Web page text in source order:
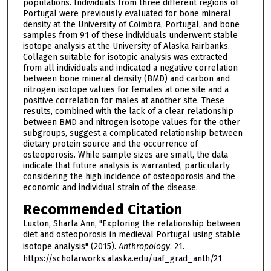
populations. Individuals from three different regions of
Portugal were previously evaluated for bone mineral
density at the University of Coimbra, Portugal, and bone
samples from 91 of these individuals underwent stable
isotope analysis at the University of Alaska Fairbanks.
Collagen suitable for isotopic analysis was extracted
from all individuals and indicated a negative correlation
between bone mineral density (BMD) and carbon and
nitrogen isotope values for females at one site and a
positive correlation for males at another site. These
results, combined with the lack of a clear relationship
between BMD and nitrogen isotope values for the other
subgroups, suggest a complicated relationship between
dietary protein source and the occurrence of
osteoporosis. While sample sizes are small, the data
indicate that future analysis is warranted, particularly
considering the high incidence of osteoporosis and the
economic and individual strain of the disease.
Recommended Citation
Luxton, Sharla Ann, "Exploring the relationship between
diet and osteoporosis in medieval Portugal using stable
isotope analysis" (2015).Anthropology. 21.
https://scholarworks.alaska.edu/uaf_grad_anth/21